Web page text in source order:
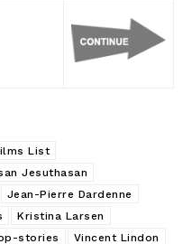
List
Jesuthasan
Jean-Pierre Dardenne
Kristina Larsen
stories Vincent Lindon